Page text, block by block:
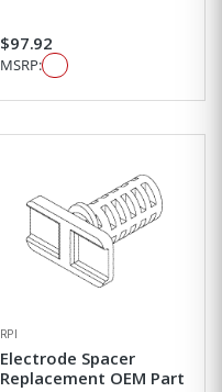
$97.92
MSRP:
RPI
Electrode Spacer
Replacement OEM Part